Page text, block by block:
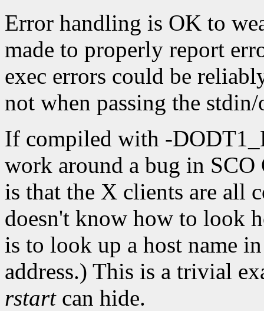
Error handling is OK to
made to properly report
exec errors could be
not when passing the
If compiled with -
work around a bug in
is that the X clients are all
doesn't know how to look
is to look up a host name
address.) This is a trivial
rstartcan hide.